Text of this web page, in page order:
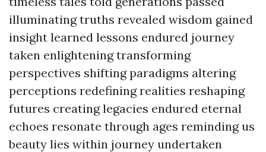
illuminating truths revealed wisdom gained
insight learned lessons endured journey
taken enlightening transforming
perspectives shifting paradigms altering
perceptions redefining realities reshaping
futures creating legacies endured eternal
echoes resonate through ages reminding us
beauty lies within journey undertaken